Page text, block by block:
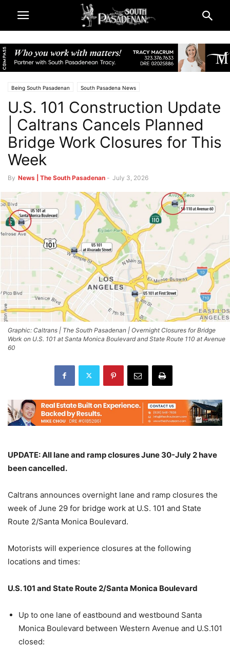
Being South Pasadenan South Pasadena News
U.S. 101 Construction Update
| Caltrans Cancels Planned
Bridge Work Closures for This
Week
By News | The South Pasadenan - July 3, 2026
Graphic: Caltrans | The South Pasadenan | Overnight Closures for Bridge
Work on U.S. 101 at Santa Monica Boulevard and State Route 110 at Avenue
60
UPDATE: All lane and ramp closures June 30-July 2 have
been cancelled.
Caltrans announces overnight lane and ramp closures the
week of June 29 for bridge work at U.S. 101 and State
Route 2/Santa Monica Boulevard.
Motorists will experience closures at the following
locations and times:
U.S. 101 and State Route 2/Santa Monica Boulevard
Up to one lane of eastbound and westbound Santa
Monica Boulevard between Western Avenue and U.S.101
closed: